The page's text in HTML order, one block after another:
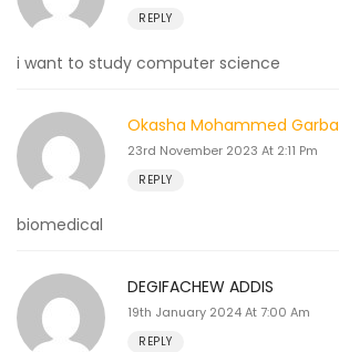
REPLY
i want to study computer science
Okasha Mohammed Garba
23rd November 2023 At 2:11 Pm
REPLY
biomedical
DEGIFACHEW ADDIS
19th January 2024 At 7:00 Am
REPLY